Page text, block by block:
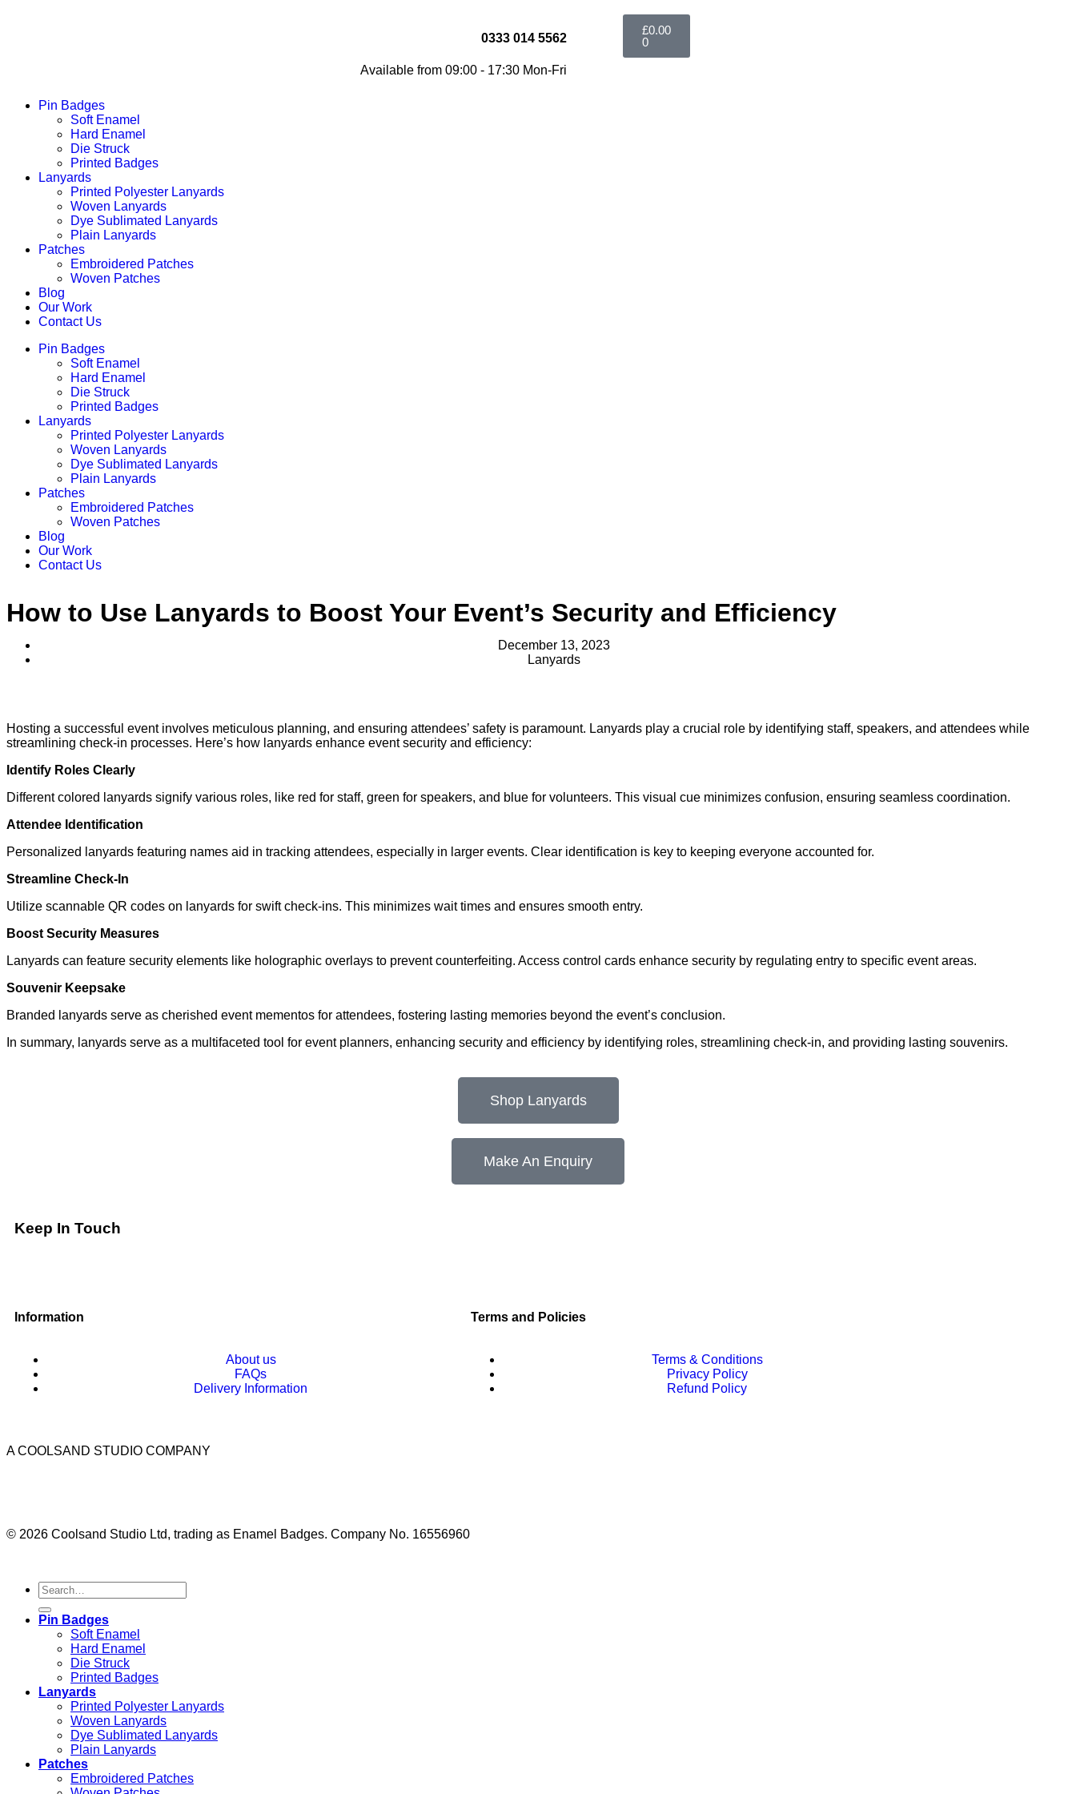
0333 014 5562
Available from 09:00 - 17:30 Mon-Fri
£0.00
0
Pin Badges
Soft Enamel
Hard Enamel
Die Struck
Printed Badges
Lanyards
Printed Polyester Lanyards
Woven Lanyards
Dye Sublimated Lanyards
Plain Lanyards
Patches
Embroidered Patches
Woven Patches
Blog
Our Work
Contact Us
Pin Badges
Soft Enamel
Hard Enamel
Die Struck
Printed Badges
Lanyards
Printed Polyester Lanyards
Woven Lanyards
Dye Sublimated Lanyards
Plain Lanyards
Patches
Embroidered Patches
Woven Patches
Blog
Our Work
Contact Us
How to Use Lanyards to Boost Your Event’s Security and Efficiency
December 13, 2023
Lanyards
Hosting a successful event involves meticulous planning, and ensuring attendees’ safety is paramount. Lanyards play a crucial role by identifying staff, speakers, and attendees while
streamlining check-in processes. Here’s how lanyards enhance event security and efficiency:
Identify Roles Clearly
Different colored lanyards signify various roles, like red for staff, green for speakers, and blue for volunteers. This visual cue minimizes confusion, ensuring seamless coordination.
Attendee Identification
Personalized lanyards featuring names aid in tracking attendees, especially in larger events. Clear identification is key to keeping everyone accounted for.
Streamline Check-In
Utilize scannable QR codes on lanyards for swift check-ins. This minimizes wait times and ensures smooth entry.
Boost Security Measures
Lanyards can feature security elements like holographic overlays to prevent counterfeiting. Access control cards enhance security by regulating entry to specific event areas.
Souvenir Keepsake
Branded lanyards serve as cherished event mementos for attendees, fostering lasting memories beyond the event’s conclusion.
In summary, lanyards serve as a multifaceted tool for event planners, enhancing security and efficiency by identifying roles, streamlining check-in, and providing lasting souvenirs.
Shop Lanyards
Make An Enquiry
Keep In Touch
Information
About us
FAQs
Delivery Information
Terms and Policies
Terms & Conditions
Privacy Policy
Refund Policy
A COOLSAND STUDIO COMPANY
© 2026 Coolsand Studio Ltd, trading as Enamel Badges. Company No. 16556960
Pin Badges
Soft Enamel
Hard Enamel
Die Struck
Printed Badges
Lanyards
Printed Polyester Lanyards
Woven Lanyards
Dye Sublimated Lanyards
Plain Lanyards
Patches
Embroidered Patches